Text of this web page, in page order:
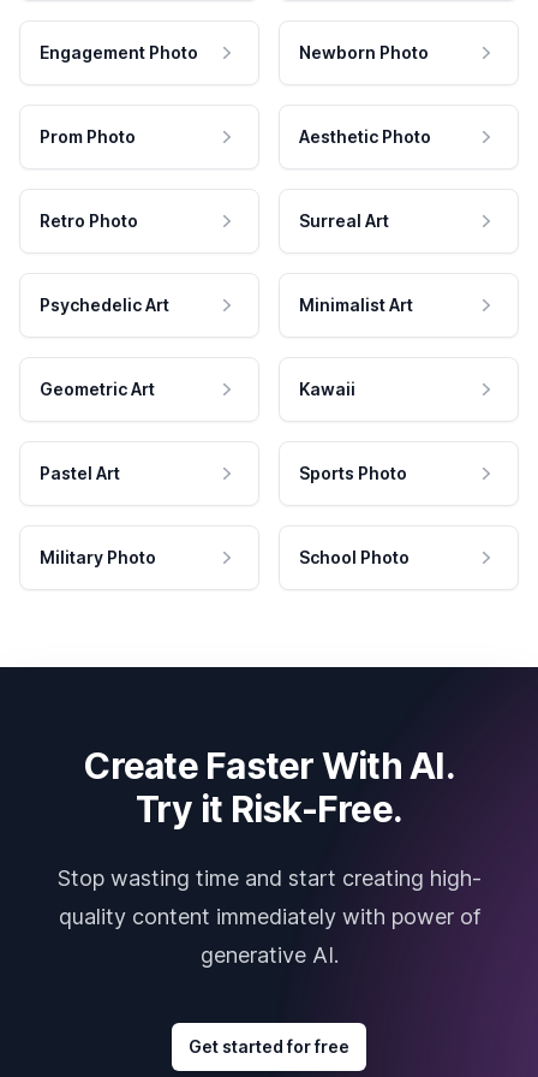
Engagement Photo Newborn Photo
Prom Photo Aesthetic Photo
Retro Photo Surreal Art
Psychedelic Art Minimalist Art
Geometric Art Kawaii
Pastel Art Sports Photo
Military Photo School Photo
Create Faster With AI.
Try it Risk-Free.
Stop wasting time and start creating high-
quality content immediately with power of
generative AI.
Get started for free